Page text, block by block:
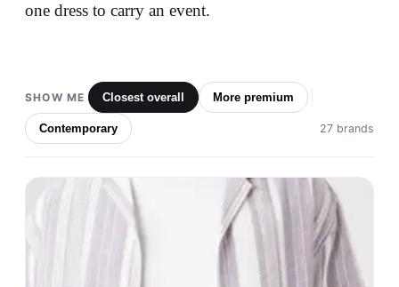
one dress to carry an event.
SHOW ME Closest overall More premium
Contemporary 27 brands